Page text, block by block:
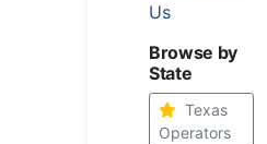
Us
Browse by
State
Texas
Operators